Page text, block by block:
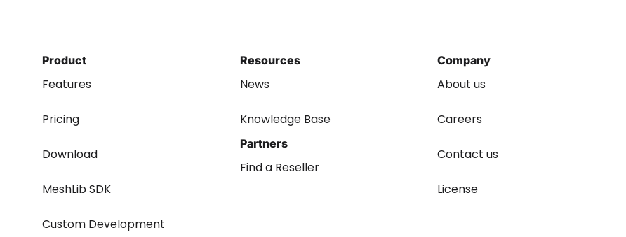
Product
Features
Pricing
Download
MeshLib SDK
Custom Development
Resources
News
Knowledge Base
Partners
Find a Reseller
Company
About us
Careers
Contact us
License